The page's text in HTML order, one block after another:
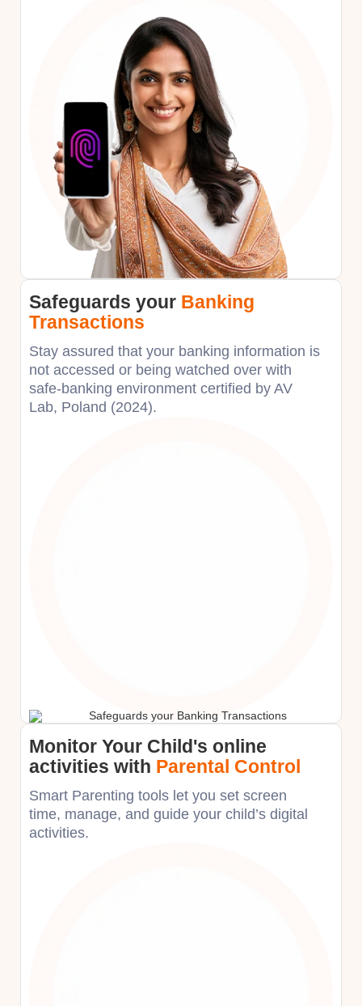
Safeguards your Banking
Transactions
Stay assured that your banking information is
not accessed or being watched over with
safe-banking environment certified by AV
Lab, Poland (2024).
Monitor Your Child's online
activities with Parental Control
Smart Parenting tools let you set screen
time, manage, and guide your child’s digital
activities. ​